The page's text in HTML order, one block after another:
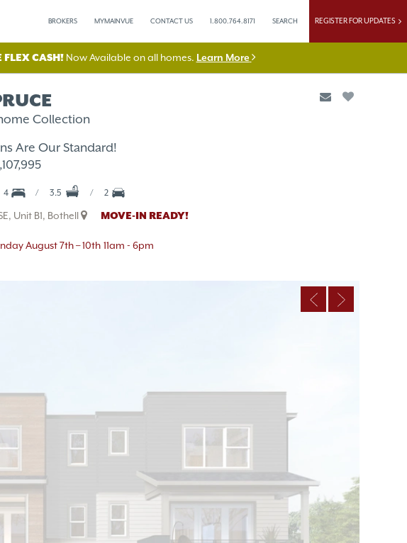
BROKERS MYMAINVUE CONTACT US 1.800.764.8171 SEARCH REGISTER FOR UPDATES
CASH!Now Available on all homes. Learn More
Collection
Are Our Standard!
4 3.5 2
Unit B1, Bothell MOVE-IN READY!
August 7th – 10th 11am - 6pm